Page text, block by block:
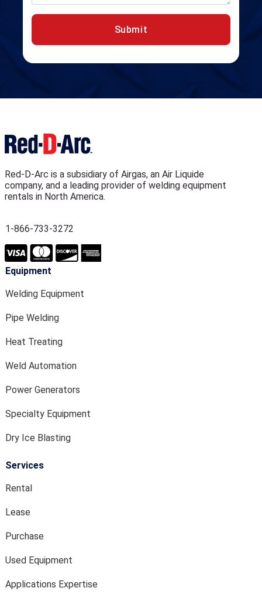
Submit
Red-D-Arc is a subsidiary of Airgas, an Air Liquide
company, and a leading provider of welding equipment
rentals in North America.
1-866-733-3272
Equipment
Welding Equipment
Pipe Welding
Heat Treating
Weld Automation
Power Generators
Specialty Equipment
Dry Ice Blasting
Services
Rental
Lease
Purchase
Used Equipment
Applications Expertise